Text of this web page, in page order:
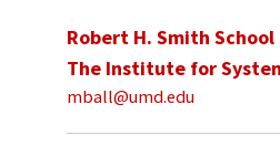
Robert H. Smith School
The Institute for
mball@umd.edu